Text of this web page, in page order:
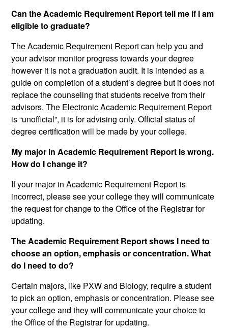
Can the Academic Requirement Report tell me if I am
eligible to graduate?
The Academic Requirement Report can help you and
your advisor monitor progress towards your degree
however it is not a graduation audit. It is intended as a
guide on completion of a student’s degree but it does not
replace the counseling that students receive from their
advisors. The Electronic Academic Requirement Report
is “unofficial”, it is for advising only. Official status of
degree certification will be made by your college.
My major in Academic Requirement Report is wrong.
How do I change it?
If your major in Academic Requirement Report is
incorrect, please see your college they will communicate
the request for change to the Office of the Registrar for
updating.
The Academic Requirement Report shows I need to
choose an option, emphasis or concentration. What
do I need to do?
Certain majors, like PXW and Biology, require a student
to pick an option, emphasis or concentration. Please see
your college and they will communicate your choice to
the Office of the Registrar for updating.